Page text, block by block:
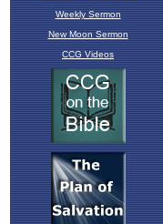
Weekly Sermon
New Moon Sermon
CCG Videos